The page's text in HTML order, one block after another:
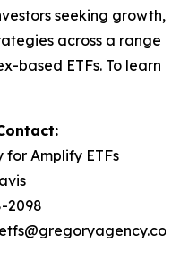
seeking growth,
across a range
based ETFs. To learn
for Amplify ETFs
2098